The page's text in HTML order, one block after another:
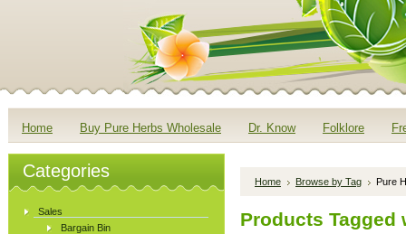
Home Buy Pure Herbs Wholesale Dr. Know Folklore
Categories
Sales
Bargain Bin
Home Browse by Tag Pure
Products Tagged